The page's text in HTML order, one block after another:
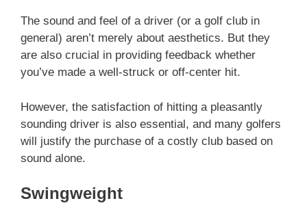
The sound and feel of a driver (or a golf club in
general) aren’t merely about aesthetics. But they
are also crucial in providing feedback whether
you’ve made a well-struck or off-center hit.
However, the satisfaction of hitting a pleasantly
sounding driver is also essential, and many golfers
will justify the purchase of a costly club based on
sound alone.
Swingweight